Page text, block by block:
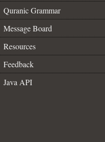
Quranic Grammar
Message Board
Resources
Feedback
Java API